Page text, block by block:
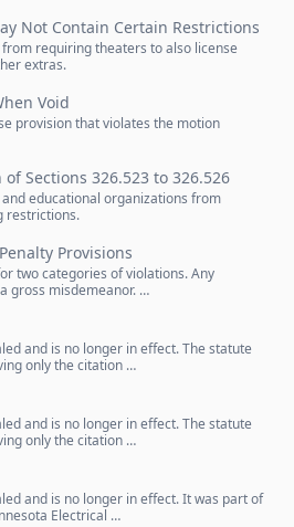
Not Contain Certain Restrictions
requiring theaters to also license
extras.
Void
provision that violates the motion
Sections 326.523 to 326.526
educational organizations from
restrictions.
Provisions
two categories of violations. Any
gross misdemeanor. …
and is no longer in effect. The statute
only the citation …
and is no longer in effect. The statute
only the citation …
and is no longer in effect. It was part of
Electrical …